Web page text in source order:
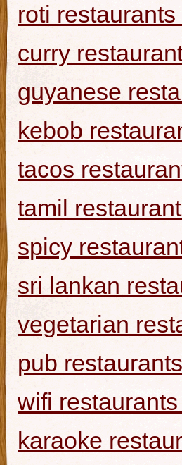
roti
curry
guyanese
kebob
tacos
tamil
spicy
sri lankan
vegetarian
pub
wifi
karaoke